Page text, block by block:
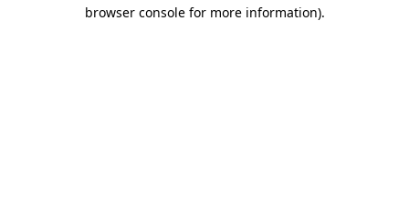
browser console for more information).